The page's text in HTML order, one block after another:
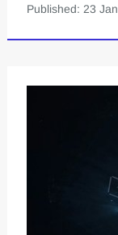
Published: 23